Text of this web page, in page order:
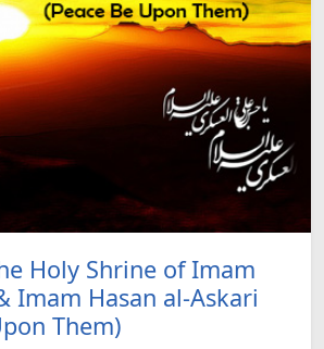
Holy Shrine of Imam
Imam Hasan al-Askari
Them)